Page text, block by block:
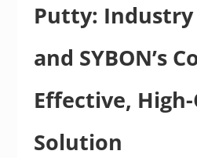
Putty: Industry
and SYBON’s
Effective,
Solution